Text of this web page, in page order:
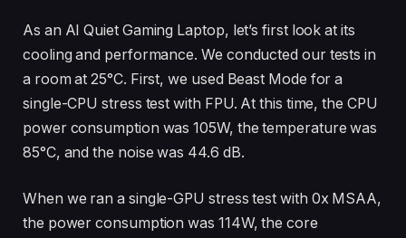
As an AI Quiet Gaming Laptop, let’s first look at its
cooling and performance. We conducted our tests in
a room at 25°C. First, we used Beast Mode for a
single-CPU stress test with FPU. At this time, the CPU
power consumption was 105W, the temperature was
85°C, and the noise was 44.6 dB.
When we ran a single-GPU stress test with 0x MSAA,
the power consumption was 114W, the core